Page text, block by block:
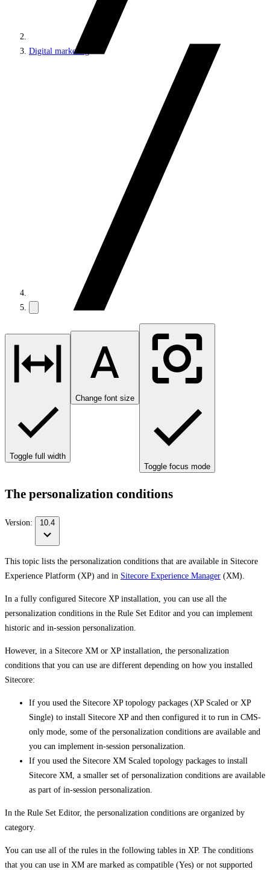
Digital marketing
Toggle full width
Change font size
Toggle focus mode
The personalization conditions
Version: 10.4
This topic lists the personalization conditions that are available in Sitecore
Experience Platform (XP) and in Sitecore Experience Manager (XM).
In a fully configured Sitecore XP installation, you can use all the
personalization conditions in the Rule Set Editor and you can implement
historic and in-session personalization.
However, in a Sitecore XM or XP installation, the personalization
conditions that you can use are different depending on how you installed
Sitecore:
If you used the Sitecore XP topology packages (XP Scaled or XP
Single) to install Sitecore XP and then configured it to run in CMS-
only mode, some of the personalization conditions are available and
you can implement in-session personalization.
If you used the Sitecore XM Scaled topology packages to install
Sitecore XM, a smaller set of personalization conditions are available
as part of in-session personalization.
In the Rule Set Editor, the personalization conditions are organized by
category.
You can use all of the rules in the following tables in XP. The conditions
that you can use in XM are marked as compatible (Yes) or not supported